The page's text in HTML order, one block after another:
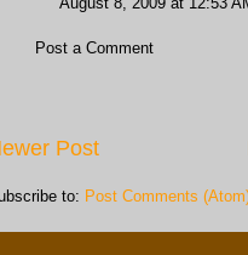
Post a Comment
Post
to: Post Comments